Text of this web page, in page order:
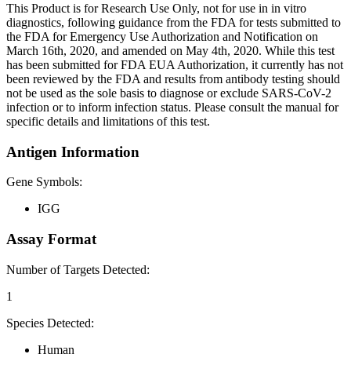
This Product is for Research Use Only, not for use in in vitro
diagnostics, following guidance from the FDA for tests submitted to
the FDA for Emergency Use Authorization and Notification on
March 16th, 2020, and amended on May 4th, 2020. While this test
has been submitted for FDA EUA Authorization, it currently has not
been reviewed by the FDA and results from antibody testing should
not be used as the sole basis to diagnose or exclude SARS-CoV-2
infection or to inform infection status. Please consult the manual for
specific details and limitations of this test.
Antigen Information
Gene Symbols:
IGG
Assay Format
Number of Targets Detected:
1
Species Detected:
Human